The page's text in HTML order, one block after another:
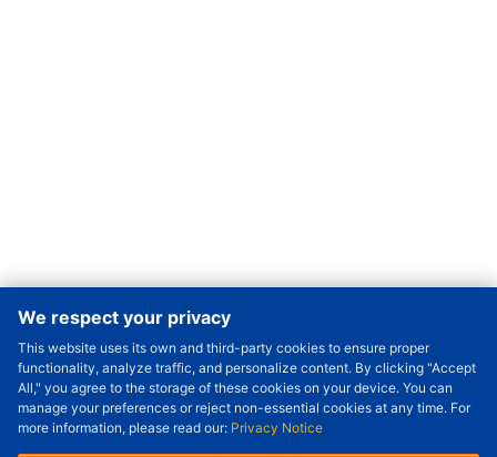
We respect your privacy
This website uses its own and third-party cookies to ensure proper
functionality, analyze traffic, and personalize content. By clicking "Accept
All," you agree to the storage of these cookies on your device. You can
manage your preferences or reject non-essential cookies at any time. For
more information, please read our: Privacy Notice
Order Qty. - +
Check Price/Ship Date
Unit Price (USD) :--- Sub-Total (USD) :